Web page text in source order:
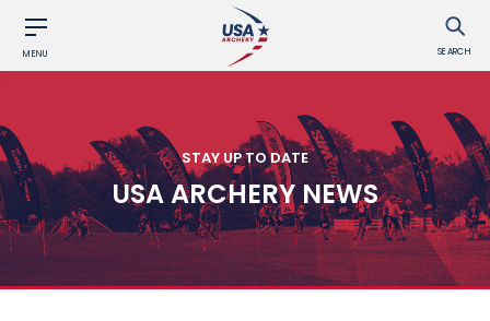
MENU SEARCH
STAY UP TO DATE
USA ARCHERY NEWS